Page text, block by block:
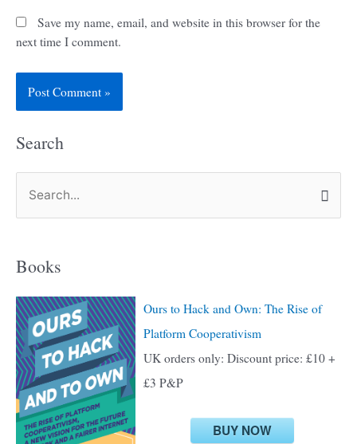
Save my name, email, and website in this browser for the
next time I comment.
Search
e
r
c
h
f
o
r
:
Books
Ours to Hack and Own: The Rise of
Platform Cooperativism
UK orders only: Discount price: £10 +
£3 P&P
BUY NOW